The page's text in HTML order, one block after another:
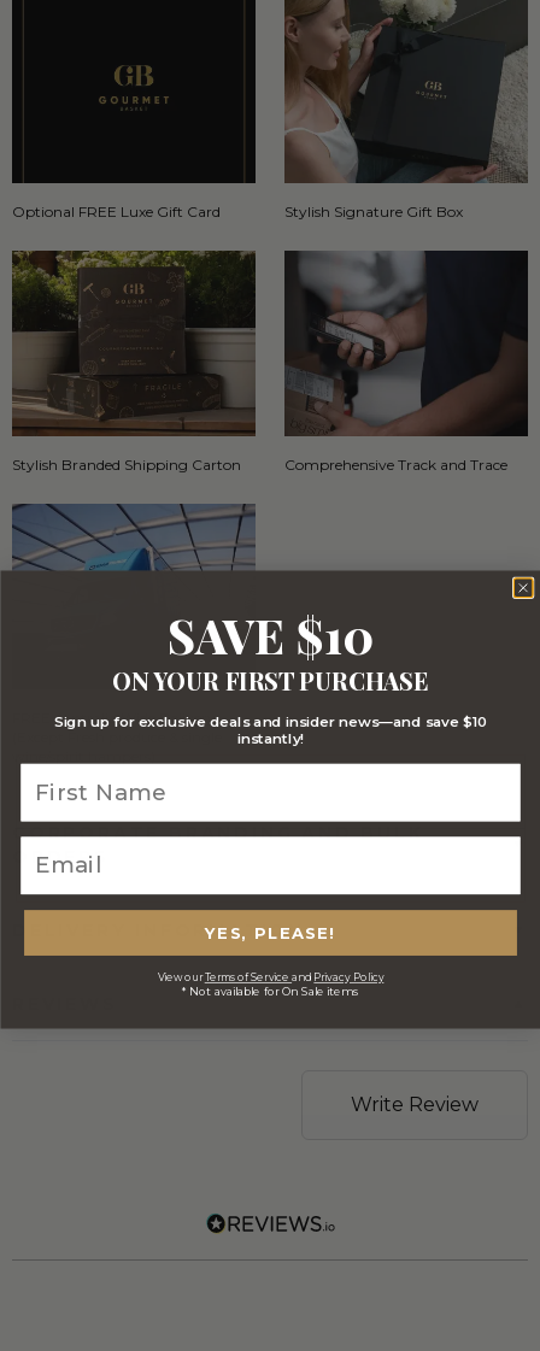
Optional FREE Luxe Gift Card Stylish Signature Gift Box
Stylish Branded Shipping Carton Comprehensive Track and Trace
FREE Australia Wide Delivery
CORPORATE BRANDING AND BULK
ORDERS
DELIVERY INFORMATION
Write Review
SAVE $10
ON YOUR FIRST PURCHASE
Sign up for exclusive deals and insider news—and save $10
instantly!
YES, PLEASE!
View ourTerms of Service and Privacy Policy
* Not available for On Sale items